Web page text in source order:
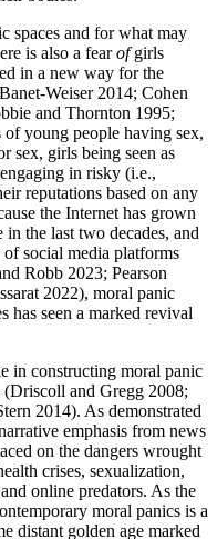
spaces and for what may
is also a fearofgirls
in a new way for the
Weiser 2014; Cohen
and Thornton 1995;
young people having sex,
sex, girls being seen as
in risky (i.e.,
reputations based on any
the Internet has grown
the last two decades, and
social media platforms
Robb 2023; Pearson
2022), moral panic
has seen a marked revival
in constructing moral panic
and Gregg 2008;
2014). As demonstrated
emphasis from news
on the dangers wrought
crises, sexualization,
online predators. As the
moral panics is a
distant golden age marked